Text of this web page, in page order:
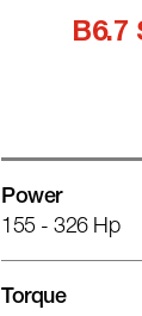
B6.7
Power
155 - 326 Hp
Torque